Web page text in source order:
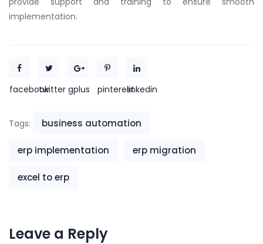
implementation.
facebooktwitter gplus pinterestlinkedin
Tags: business automation
erp implementation erp migration
excel to erp
Leave a Reply